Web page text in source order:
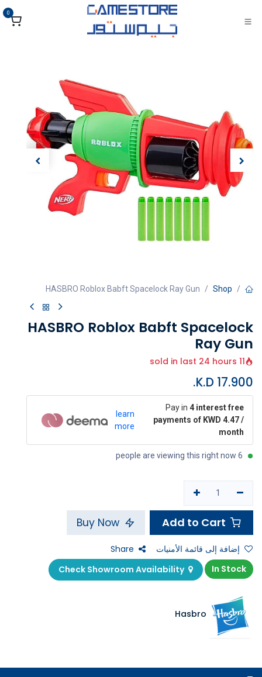
تخطي للذهاب إلى المحتوى
0
Shop
HASBRO Roblox Babft Spacelock Ray Gun
HASBRO Roblox Babft Spacelock
Ray Gun
11 sold in last 24 hours
17.900
Pay in 4 interest free
payments of KWD 4.47 /
month
learn
more
6 people are viewing this right now
إضافة إلى قائمة الأمنيات
Share
In Stock
Check Showroom Availability
Hasbro